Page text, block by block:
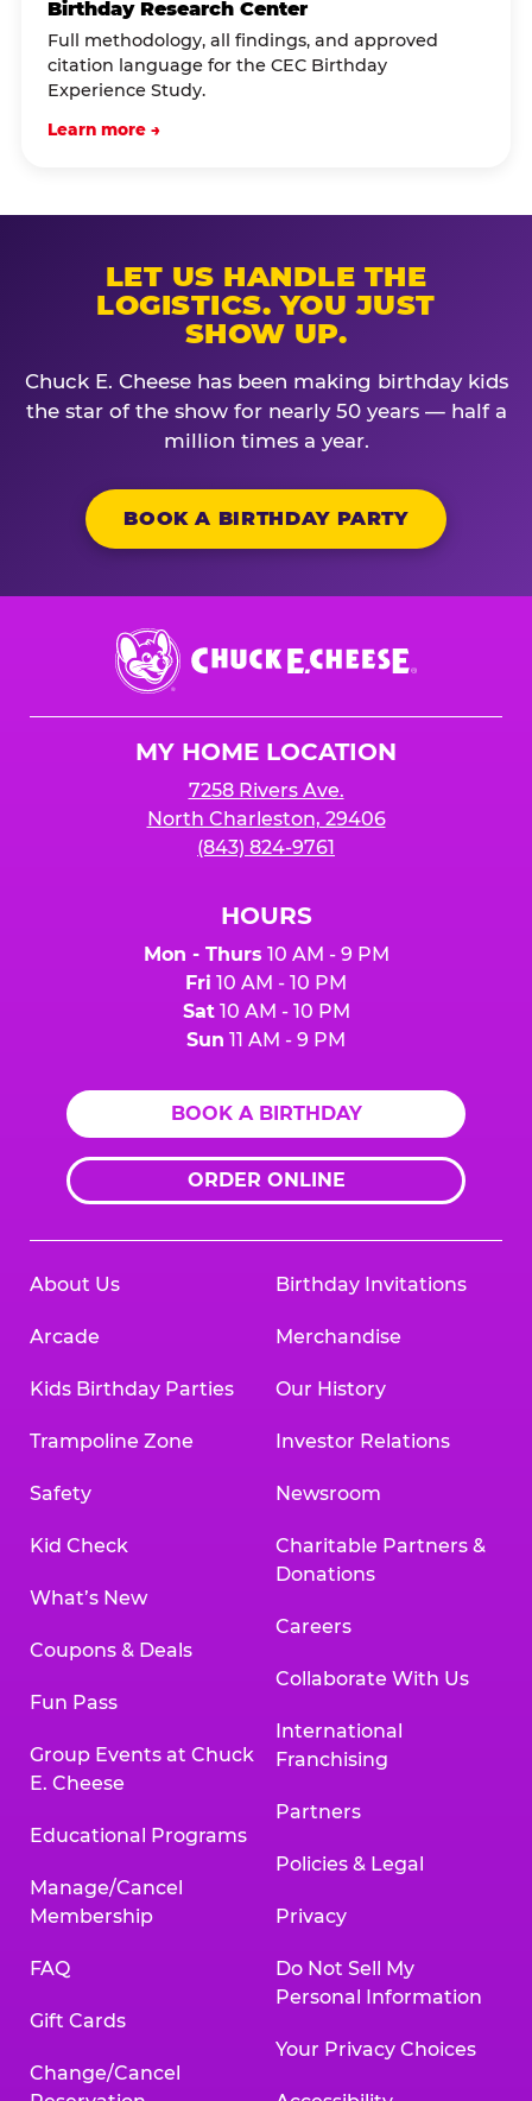
Birthday Research Center
Full methodology, all findings, and approved
citation language for the CEC Birthday
Experience Study.
Learn more →
LET US HANDLE THE
LOGISTICS. YOU JUST
SHOW UP.
Chuck E. Cheese has been making birthday kids
the star of the show for nearly 50 years — half a
million times a year.
BOOK A BIRTHDAY PARTY
Chuck
E.
Cheese
MY HOME LOCATION
7258 Rivers Ave.
North Charleston, 29406
(843) 824-9761
HOURS
Mon - Thurs 10 AM - 9 PM
Fri 10 AM - 10 PM
Sat10 AM - 10 PM
Sun 11 AM - 9 PM
BOOK A BIRTHDAY
ORDER ONLINE
About Us
Arcade
Kids Birthday Parties
Trampoline Zone
Safety
Kid Check
What’s New
Coupons & Deals
Fun Pass
Group Events at Chuck
E. Cheese
Educational Programs
Manage/Cancel
Membership
FAQ
Gift Cards
Change/Cancel
Birthday Invitations
Merchandise
Our History
Investor Relations
Newsroom
Charitable Partners &
Donations
Careers
Collaborate With Us
International
Franchising
Partners
Policies & Legal
Privacy
Do Not Sell My
Personal Information
Your Privacy Choices